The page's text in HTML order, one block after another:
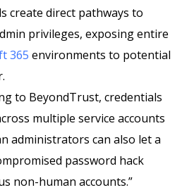
create direct pathways to
privileges, exposing entire
365 environments to potential
to BeyondTrust, credentials
multiple service accounts
administrators can also let a
password hack
non-human accounts.”